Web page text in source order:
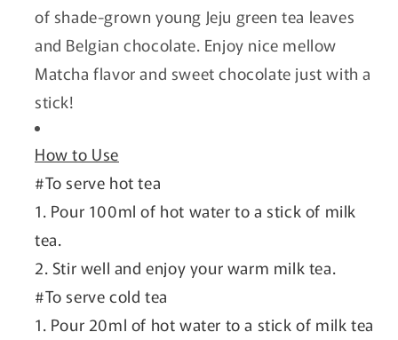
of shade-grown young Jeju green tea leaves
and Belgian chocolate. Enjoy nice mellow
Matcha flavor and sweet chocolate just with a
stick!
How to Use
#To serve hot tea
1. Pour 100ml of hot water to a stick of milk
tea.
2. Stir well and enjoy your warm milk tea.
#To serve cold tea
1. Pour 20ml of hot water to a stick of milk tea